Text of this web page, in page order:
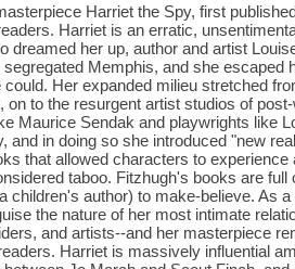
Harriet the Spy, first
Harriet is an erratic,
her up, author and artist
Memphis, and she escaped
Her expanded milieu stretched
to the resurgent artist studios of
Maurice Sendak and playwrights like
and in doing so she introduced "new
that allowed characters to experience
taboo. Fitzhugh's books are full
children's author) to make-believe. As
the nature of her most intimate
and artists--and her masterpiece
Harriet is massively influential